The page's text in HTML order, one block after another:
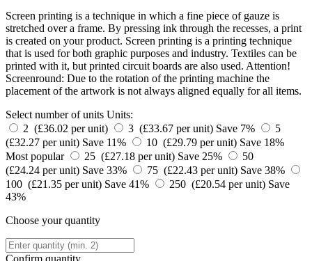
Screen printing is a technique in which a fine piece of gauze is
stretched over a frame. By pressing ink through the recesses, a print
is created on your product. Screen printing is a printing technique
that is used for both graphic purposes and industry. Textiles can be
printed with it, but printed circuit boards are also used. Attention!
Screenround: Due to the rotation of the printing machine the
placement of the artwork is not always aligned equally for all items.
Select number of units Units:
2 (£36.02 per unit)
3 (£33.67 per unit) Save 7%
5
(£32.27 per unit) Save 11% 10 (£29.79 per unit) Save 18%
Most popular
25 (£27.18 per unit) Save 25%
50
(£24.24 per unit) Save 33% 75 (£22.43 per unit) Save 38%
100 (£21.35 per unit) Save 41% 250 (£20.54 per unit) Save
43%
Choose your quantity